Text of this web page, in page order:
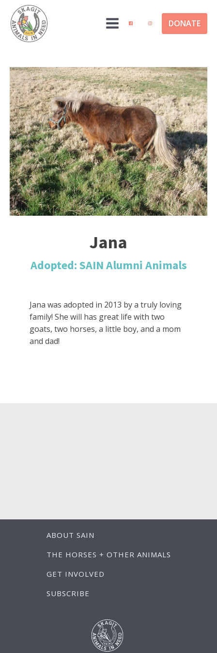
DONATE
Jana
Adopted: SAIN Alumni Animals
Jana was adopted in 2013 by a truly loving
family! She will has great life with two
goats, two horses, a little boy, and a mom
and dad!
ABOUT SAIN
THE HORSES + OTHER ANIMALS
GET INVOLVED
SUBSCRIBE